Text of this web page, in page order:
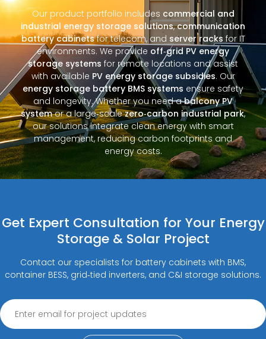
Our product portfolio includes commercial and
industrial energy storage solutions,communication
battery cabinetsfor telecom, and server racks for IT
environments. We provide off‑grid PV energy
storage systems for remote locations and assist
with available PV energy storage subsidies. Our
energy storage battery BMS systems ensure safety
and longevity. Whether you need abalcony PV
systemor a large‑scalezero‑carbon industrial park,
our solutions integrate clean energy with smart
management, reducing carbon footprints and
energy costs.
Get Expert Consultation for Your Energy
Storage & Solar Project
Contact our specialists for battery cabinets with BMS,
container BESS, grid‑tied inverters, and C&I storage solutions.